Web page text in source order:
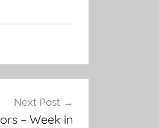
Next Post
– Week in